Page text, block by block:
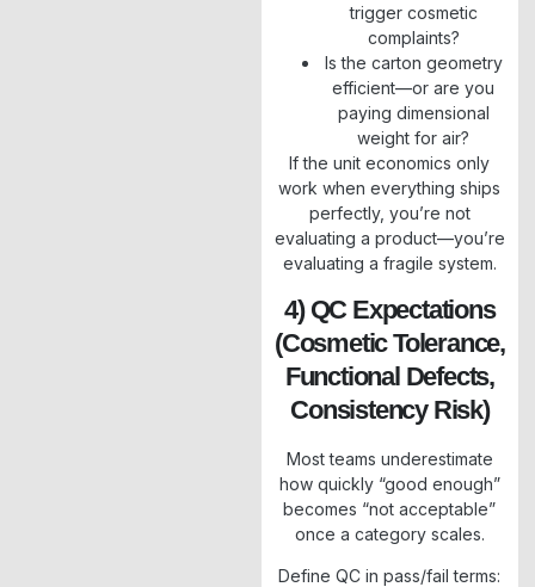
trigger cosmetic
complaints?
Is the carton geometry
efficient—or are you
paying dimensional
weight for air?
If the unit economics only
work when everything ships
perfectly, you’re not
evaluating a product—you’re
evaluating a fragile system.
4) QC Expectations
(cosmetic Tolerance,
Functional Defects,
Consistency Risk)
Most teams underestimate
how quickly “good enough”
becomes “not acceptable”
once a category scales.
Define QC in pass/fail terms: